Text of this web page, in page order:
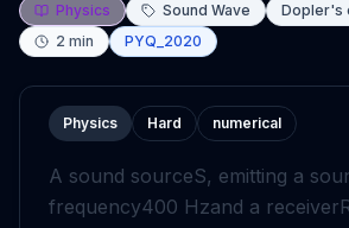
Physics Sound Wave Dopler's
2 min PYQ_2020
Physics Hard numerical
A sound sourceS, emitting a
frequency400 Hzand a receiver